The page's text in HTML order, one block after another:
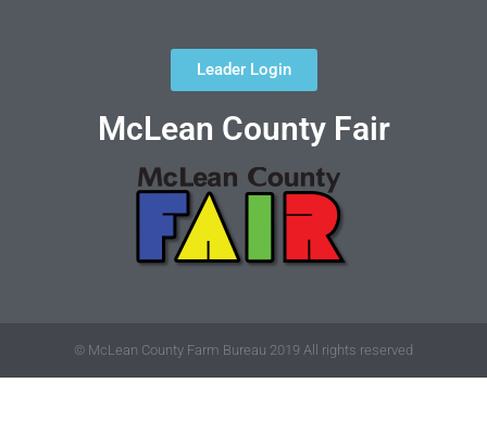
Leader Login
McLean County Fair
© McLean County Farm Bureau 2019 All rights reserved